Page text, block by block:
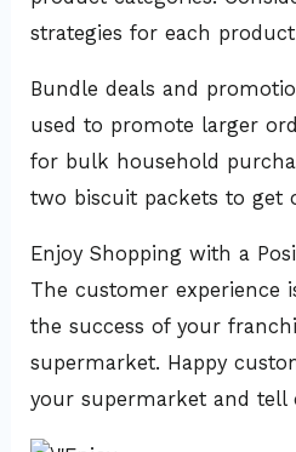
strategies for each
Bundle deals and
used to promote larger
for bulk household
two biscuit packets to get
Enjoy Shopping with a
The customer experience
the success of your
supermarket. Happy
your supermarket and tell